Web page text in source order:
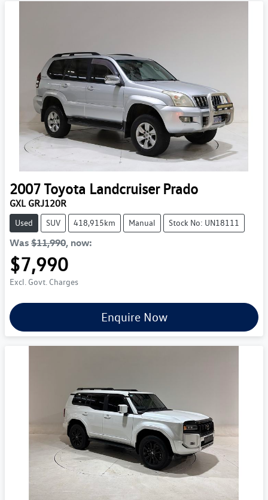
2007Toyota Landcruiser Prado
GXL GRJ120R
Used SUV 418,915km Manual Stock No: UN18111
Was $11,990, now:
$7,990
Excl. Govt. Charges
Enquire Now